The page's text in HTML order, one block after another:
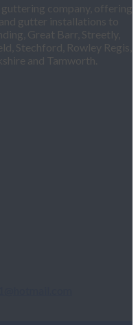
company, offering
gutter installations to
Great Barr, Streetly,
Stechford, Rowley Regis,
and Tamworth.